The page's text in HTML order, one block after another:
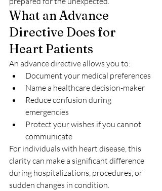
What an Advance
Directive Does for
Heart Patients
An advance directive allows you to:
Document your medical preferences
Name a healthcare decision-maker
Reduce confusion during
emergencies
Protect your wishes if you cannot
communicate
For individuals with heart disease, this
clarity can make a significant difference
during hospitalizations, procedures, or
sudden changes in condition.